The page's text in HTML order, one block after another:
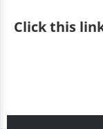
Clickthis